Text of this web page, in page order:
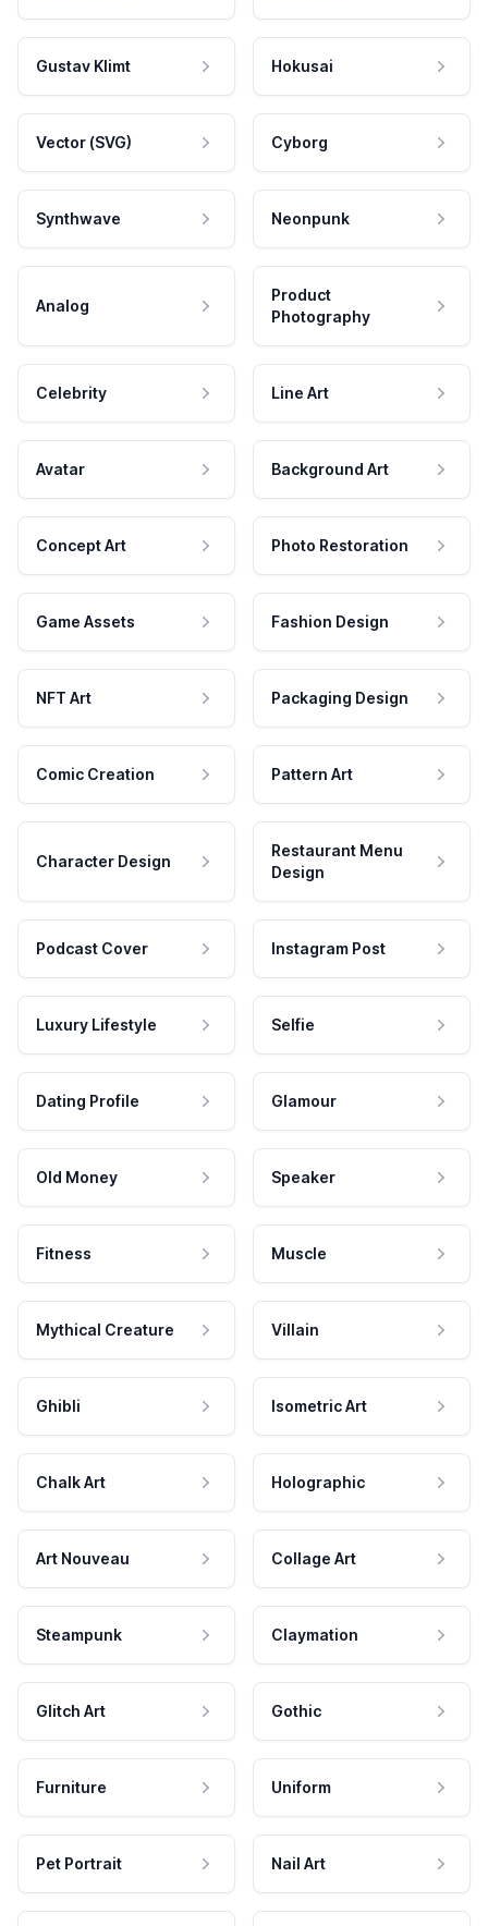
Gustav Klimt Hokusai
Vector (SVG) Cyborg
Synthwave Neonpunk
Analog
Product
Photography
Celebrity Line Art
Avatar Background Art
Concept Art Photo Restoration
Game Assets Fashion Design
NFT Art Packaging Design
Comic Creation Pattern Art
Character Design
Restaurant Menu
Design
Podcast Cover Instagram Post
Luxury Lifestyle Selfie
Dating Profile Glamour
Old Money Speaker
Fitness Muscle
Mythical Creature Villain
Ghibli Isometric Art
Chalk Art Holographic
Art Nouveau Collage Art
Steampunk Claymation
Glitch Art Gothic
Furniture Uniform
Pet Portrait Nail Art